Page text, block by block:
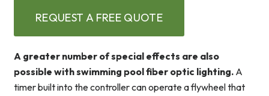
REQUEST A FREE QUOTE
A greater number of special effects are also
possible with swimming pool fiber optic lighting. A
timer built into the controller can operate a flywheel that